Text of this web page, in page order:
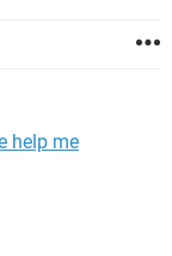
help me